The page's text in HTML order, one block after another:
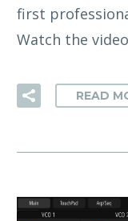
first
Watch the
READ